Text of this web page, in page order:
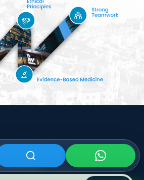
Newsletter